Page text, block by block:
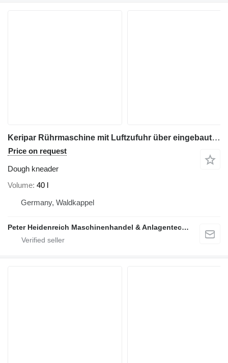
Keripar Rührmaschine mit Luftzufuhr über eingebauten Lufterzeuge
Price on request
Dough kneader
Volume 40 l
Germany, Waldkappel
Peter Heidenreich Maschinenhandel & Anlagentechnik